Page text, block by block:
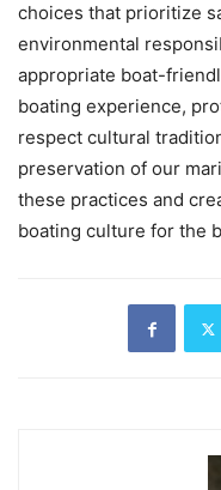
choices that prioritize
environmental
appropriate boat-
boating experience,
respect cultural
preservation of our
these practices and
boating culture for the